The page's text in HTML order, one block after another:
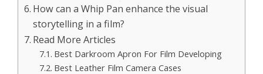
How can a Whip Pan enhance the visual
storytelling in a film?
Read More Articles
Best Darkroom Apron For Film Developing
Best Leather Film Camera Cases